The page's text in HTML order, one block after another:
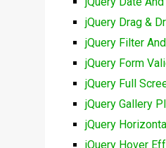
jQuery Drag &
jQuery Filter
jQuery Form
jQuery Full
jQuery Gallery
jQuery
jQuery Hover